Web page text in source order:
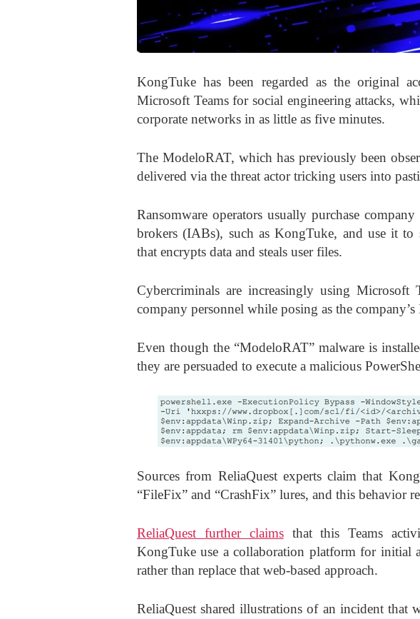
KongTuke has been regarded as the original
Microsoft Teams for social engineering attacks,
corporate networks in as little as five minutes.
The ModeloRAT, which has previously been
delivered via the threat actor tricking users into
Ransomware operators usually purchase
brokers (IABs), such as KongTuke, and use it to
that encrypts data and steals user files.
Cybercriminals are increasingly using Microsoft
company personnel while posing as the
Even though the “ModeloRAT” malware is
they are persuaded to execute a malicious
Sources from ReliaQuest experts claim that
“FileFix” and “CrashFix” lures, and this behavior
ReliaQuest further claimsthat this Teams
KongTuke use a collaboration platform for initial
rather than replace that web-based approach.
ReliaQuest shared illustrations of an incident that